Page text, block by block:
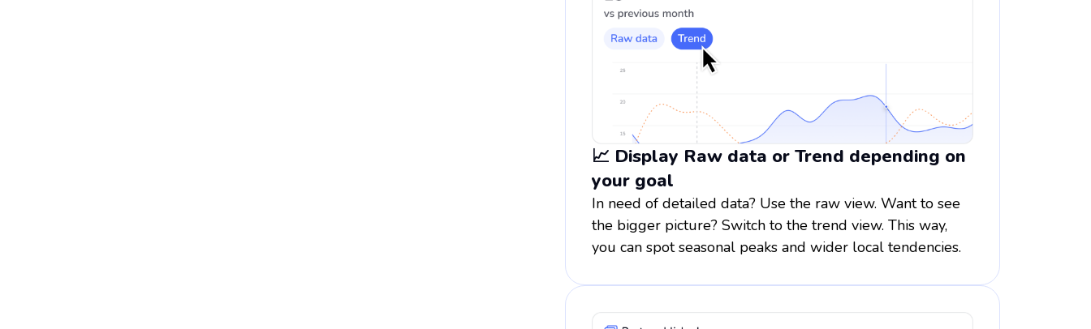
📈 Display Raw data or Trend depending on
your goal
In need of detailed data? Use the raw view. Want to see
the bigger picture? Switch to the trend view. This way,
you can spot seasonal peaks and wider local tendencies.